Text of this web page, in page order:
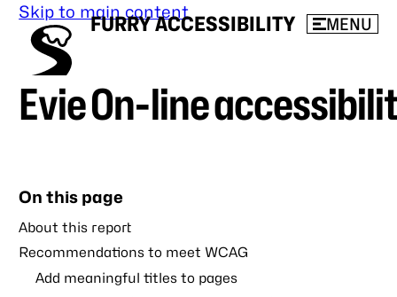
Skip to main content
FURRY ACCESSIBILITY MENU
Evie On-line
On this page
About this report
Recommendations to meet WCAG
Add meaningful titles to pages